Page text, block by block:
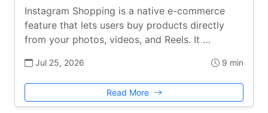
Instagram Shopping is a native e-commerce
feature that lets users buy products directly
from your photos, videos, and Reels. It …
Jul 25, 2026 9 min
Read More